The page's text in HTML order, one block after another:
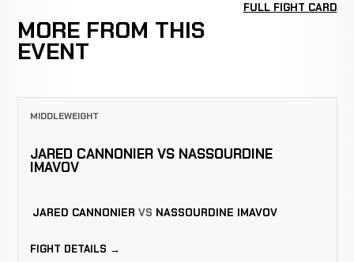
MORE FROM THIS
EVENT
FULL FIGHT CARD
MIDDLEWEIGHT
JARED CANNONIER VS NASSOURDINE
IMAVOV
JARED CANNONIER VS NASSOURDINE IMAVOV
FIGHT DETAILS →